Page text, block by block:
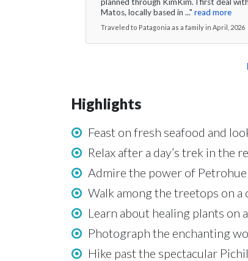
Matos, locally based in ..." read more
Traveled to Patagonia as a family in April, 2026
Highlights
Feast on fresh seafood and
Relax after a day’s trek in the
Admire the power of Petrohue
Walk among the treetops on
Learn about healing plants on
Photograph the enchanting
Hike past the spectacular